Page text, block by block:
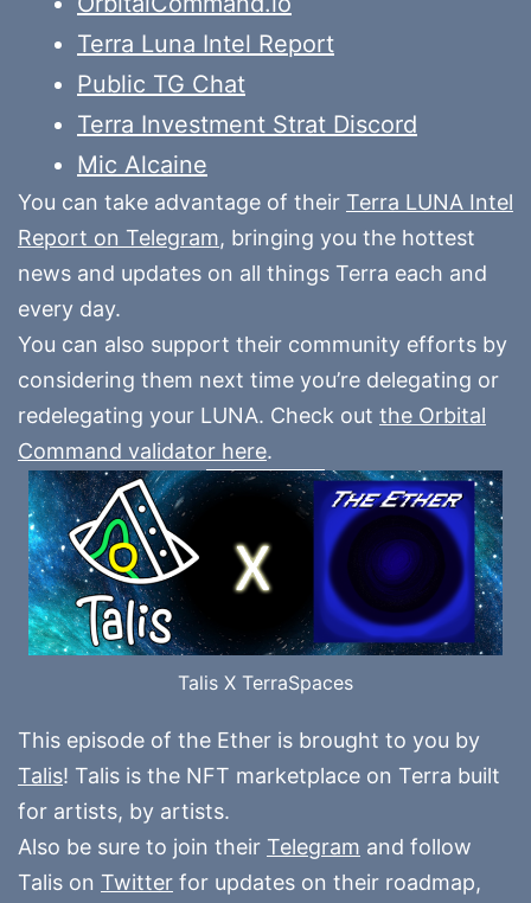
Terra Luna Intel Report
Public TG Chat
Terra Investment Strat Discord
Mic Alcaine
You can take advantage of their Terra LUNA Intel
Report on Telegram, bringing you the hottest
news and updates on all things Terra each and
every day.
You can also support their community efforts by
considering them next time you’re delegating or
redelegating your LUNA. Check out the Orbital
Command validator here.
Talis X TerraSpaces
This episode of the Ether is brought to you by
Talis! Talis is the NFT marketplace on Terra built
for artists, by artists.
Also be sure to join their Telegram and follow
Talis on Twitter for updates on their roadmap,